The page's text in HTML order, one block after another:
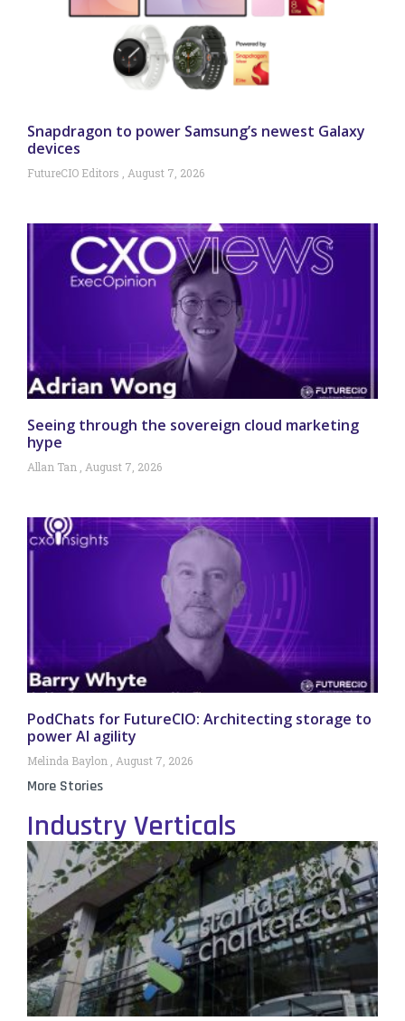
Snapdragon to power Samsung’s newest Galaxy
devices
FutureCIO Editors August 7, 2026
Seeing through the sovereign cloud marketing
hype
Allan Tan August 7, 2026
PodChats for FutureCIO: Architecting storage to
power AI agility
Melinda Baylon August 7, 2026
More Stories
Industry Verticals